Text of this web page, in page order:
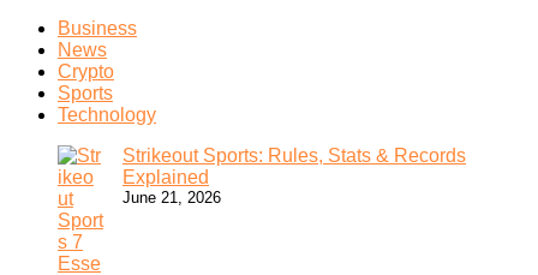
Business
News
Crypto
Sports
Technology
Strikeout Sports: Rules, Stats & Records
Explained
June 21, 2026